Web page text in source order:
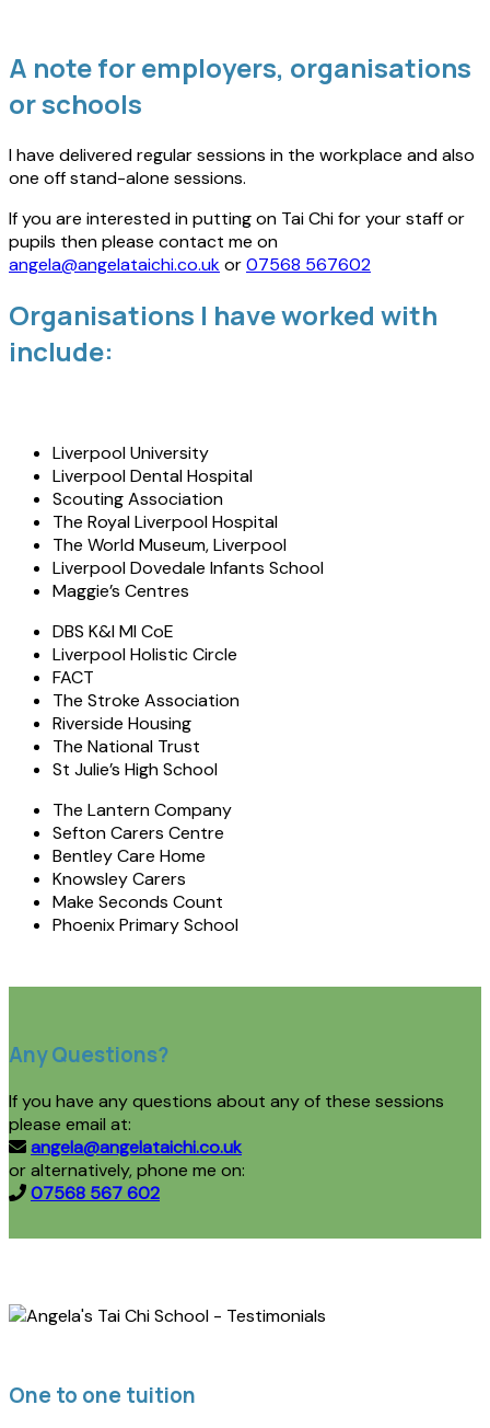
A note for employers, organisations
or schools
I have delivered regular sessions in the workplace and also
one off stand-alone sessions.
If you are interested in putting on Tai Chi for your staff or
pupils then please contact me on
angela@angelataichi.co.ukor07568 567602
Organisations I have worked with
include:
Liverpool University
Liverpool Dental Hospital
Scouting Association
The Royal Liverpool Hospital
The World Museum, Liverpool
Liverpool Dovedale Infants School
Maggie’s Centres
DBS K&I MI CoE
Liverpool Holistic Circle
FACT
The Stroke Association
Riverside Housing
The National Trust
St Julie’s High School
The Lantern Company
Sefton Carers Centre
Bentley Care Home
Knowsley Carers
Make Seconds Count
Phoenix Primary School
Any Questions?
If you have any questions about any of these sessions
please email at:
angela@angelataichi.co.uk
or alternatively, phone me on:
07568 567 602
One to one tuition